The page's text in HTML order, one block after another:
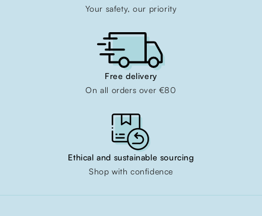
Your safety, our priority
Free delivery
On all orders over €80
Ethical and sustainable sourcing
Shop with confidence